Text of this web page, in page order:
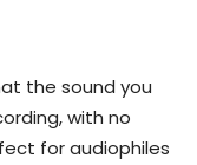
the sound you
with no
for audiophiles